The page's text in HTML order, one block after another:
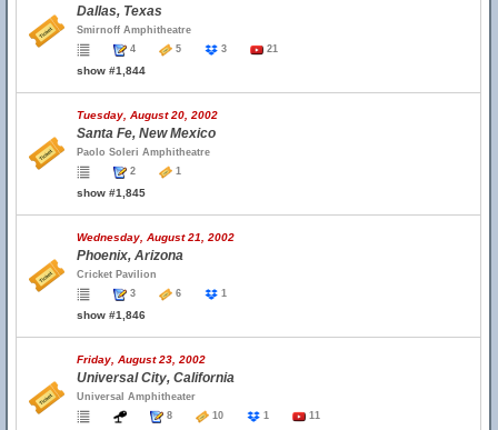
Dallas, Texas
Smirnoff Amphitheatre
4
5 3 21
show #1,844
Tuesday, August 20, 2002
Santa Fe, New Mexico
Paolo Soleri Amphitheatre
2
1
show #1,845
Wednesday, August 21, 2002
Phoenix, Arizona
Cricket Pavilion
3
6 1
show #1,846
Friday, August 23, 2002
Universal City, California
Universal Amphitheater
8
10 1 11